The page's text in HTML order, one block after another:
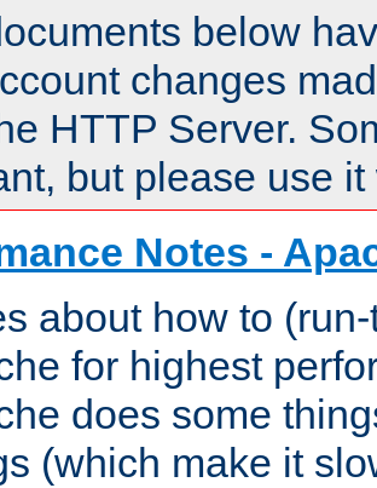
below
changes
HTTP Server.
but please use
Notes -
about how to
for highest
does some
(which make it